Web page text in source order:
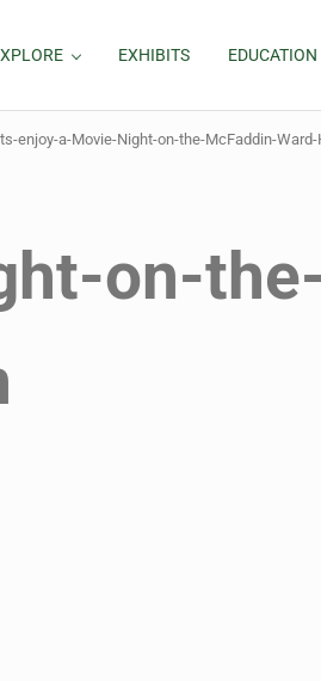
EXHIBITS EDUCATION
enjoy-a-Movie-Night-on-the-McFaddin-
on-